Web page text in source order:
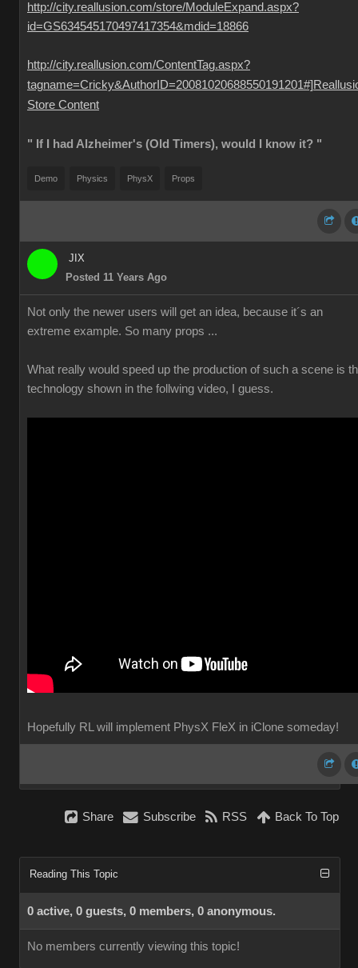
http://city.reallusion.com/store/ModuleExpand.aspx?
id=GS634545170497417354&mdid=18866
http://city.reallusion.com/ContentTag.aspx?
Store Content
" If I had Alzheimer's (Old Timers), would I know it? "
Demo Physics PhysX Props
JIX
Posted 11 Years Ago
Not only the newer users will get an idea, because it´s an
extreme example. So many props ...
What really would speed up the production of such a scene is
technology shown in the follwing video, I guess.
Hopefully RL will implement PhysX FleX in iClone someday!
Share Subscribe RSS Back To Top
Reading This Topic
0 active, 0 guests, 0 members, 0 anonymous.
No members currently viewing this topic!